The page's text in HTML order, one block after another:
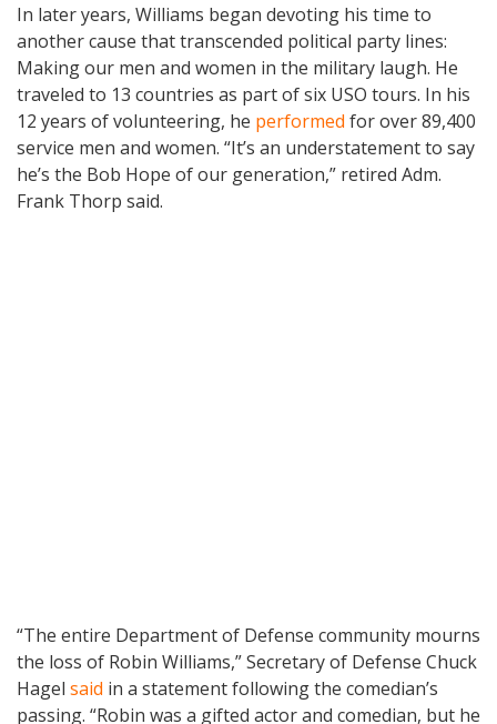
In later years, Williams began devoting his time to
another cause that transcended political party lines:
Making our men and women in the military laugh. He
traveled to 13 countries as part of six USO tours. In his
12 years of volunteering, he performed for over 89,400
service men and women. “It’s an understatement to say
he’s the Bob Hope of our generation,” retired Adm.
Frank Thorp said.
“The entire Department of Defense community mourns
the loss of Robin Williams,” Secretary of Defense Chuck
Hagel said in a statement following the comedian’s
passing. “Robin was a gifted actor and comedian, but he